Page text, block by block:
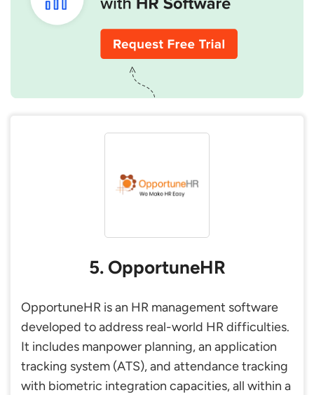
5. OpportuneHR
OpportuneHR is an HR management software
developed to address real-world HR difficulties.
It includes manpower planning, an application
tracking system (ATS), and attendance tracking
with biometric integration capacities, all within a